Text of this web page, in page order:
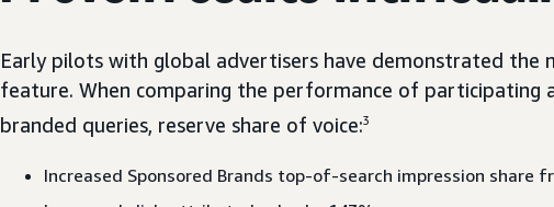
Early pilots with global advertisers have demonstrated the
feature. When comparing the performance of participating
branded queries, reserve share of voice:3
Increased Sponsored Brands top-of-search impression share